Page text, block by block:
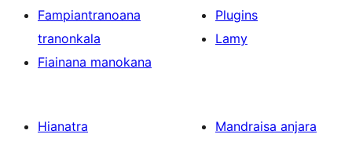
Fampiantranoana
tranonkala
Fiainana manokana
Plugins
Lamy
Hianatra
Mandraisa anjara